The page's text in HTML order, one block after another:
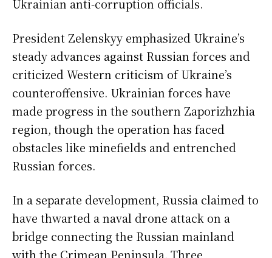
Ukrainian anti-corruption officials.
President Zelenskyy emphasized Ukraine’s
steady advances against Russian forces and
criticized Western criticism of Ukraine’s
counteroffensive. Ukrainian forces have
made progress in the southern Zaporizhzhia
region, though the operation has faced
obstacles like minefields and entrenched
Russian forces.
In a separate development, Russia claimed to
have thwarted a naval drone attack on a
bridge connecting the Russian mainland
with the Crimean Peninsula. Three